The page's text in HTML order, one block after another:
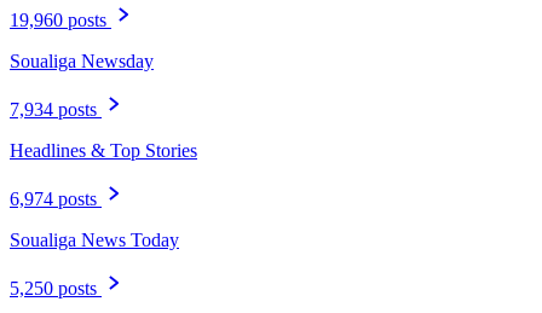
19,960 posts
Soualiga Newsday
7,934 posts
Headlines & Top Stories
6,974 posts
Soualiga News Today
5,250 posts